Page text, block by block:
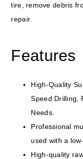
tire, remove debris
repair.
Features
High-Quality
Speed Drilling,
Needs.
Professional
used with a
High-quality